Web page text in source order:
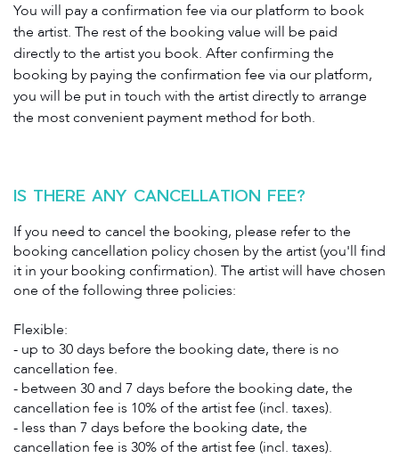
You will pay a confirmation fee via our platform to book
the artist. The rest of the booking value will be paid
directly to the artist you book. After confirming the
booking by paying the confirmation fee via our platform,
you will be put in touch with the artist directly to arrange
the most convenient payment method for both.
IS THERE ANY CANCELLATION FEE?
If you need to cancel the booking, please refer to the
booking cancellation policy chosen by the artist (you'll find
it in your booking confirmation). The artist will have chosen
one of the following three policies:
Flexible:
- up to 30 days before the booking date, there is no
cancellation fee.
- between 30 and 7 days before the booking date, the
cancellation fee is 10% of the artist fee (incl. taxes).
- less than 7 days before the booking date, the
cancellation fee is 30% of the artist fee (incl. taxes).